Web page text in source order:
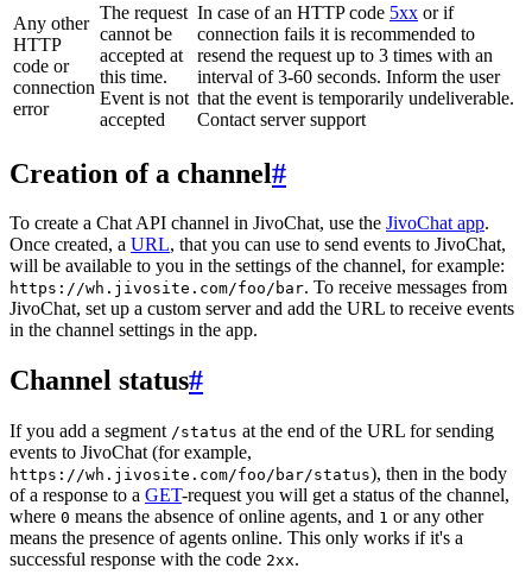
Any other
HTTP
code or
connection
error
The request
cannot be
accepted at
this time.
Event is not
accepted
In case of an HTTP code 5xx or if
connection fails it is recommended to
resend the request up to 3 times with an
interval of 3-60 seconds. Inform the user
that the event is temporarily undeliverable.
Contact server support
Creation of a channel#
To create a Chat API channel in JivoChat, use the JivoChat app.
Once created, a URL, that you can use to send events to JivoChat,
will be available to you in the settings of the channel, for example:
https://wh.jivosite.com/foo/bar. To receive messages from
JivoChat, set up a custom server and add the URL to receive events
in the channel settings in the app.
Channel status#
If you add a segment /status at the end of the URL for sending
events to JivoChat (for example,
https://wh.jivosite.com/foo/bar/status), then in the body
of a response to a GET-request you will get a status of the channel,
where 0 means the absence of online agents, and 1 or any other
means the presence of agents online. This only works if it's a
successful response with the code 2xx.